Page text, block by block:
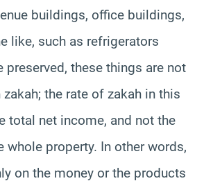
buildings, office buildings,
like, such as refrigerators
preserved, these things are not
the rate of zakah in this
total net income, and not the
whole property. In other words,
on the money or the products